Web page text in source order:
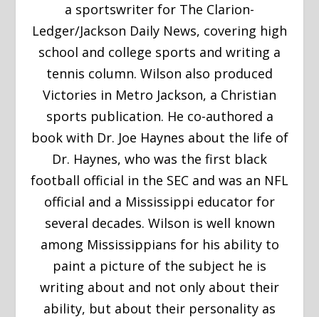
a sportswriter for The Clarion-
Ledger/Jackson Daily News, covering high
school and college sports and writing a
tennis column. Wilson also produced
Victories in Metro Jackson, a Christian
sports publication. He co-authored a
book with Dr. Joe Haynes about the life of
Dr. Haynes, who was the first black
football official in the SEC and was an NFL
official and a Mississippi educator for
several decades. Wilson is well known
among Mississippians for his ability to
paint a picture of the subject he is
writing about and not only about their
ability, but about their personality as